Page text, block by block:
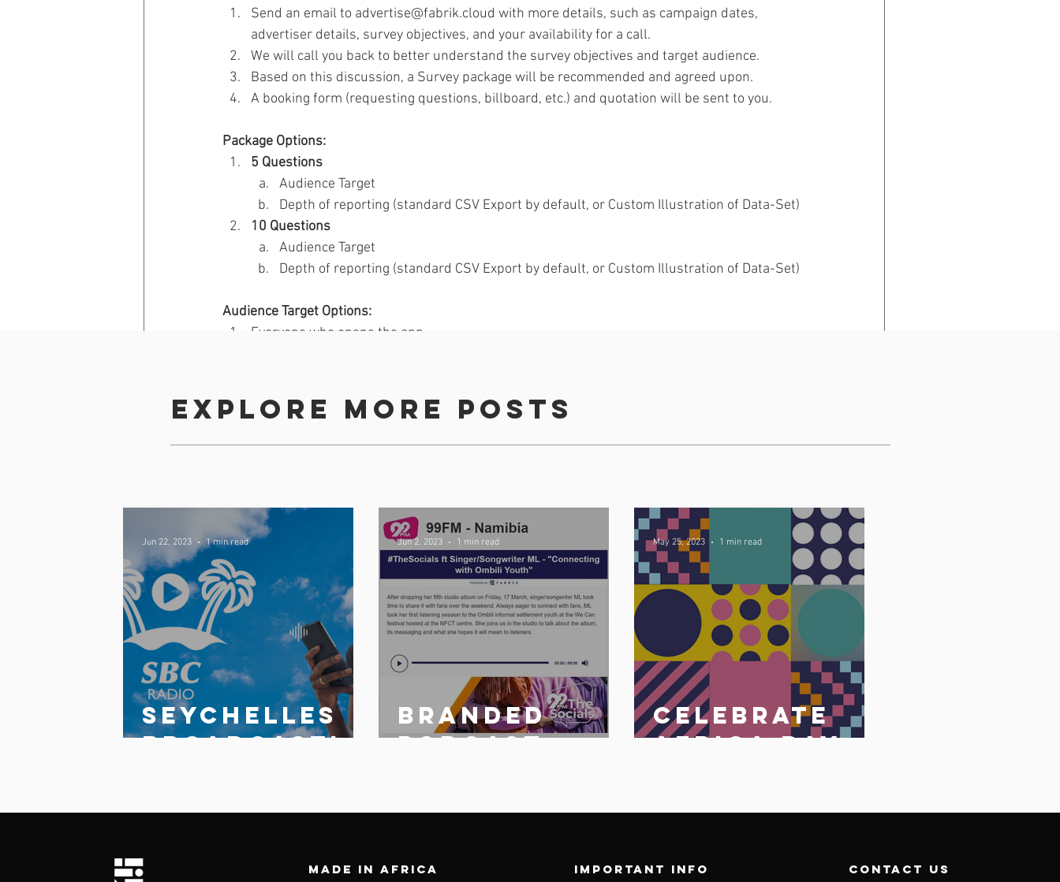
Send an email to advertise@fabrik.cloud with more details, such as campaign dates,
advertiser details, survey objectives, and your availability for a call.
We will call you back to better understand the survey objectives and target audience.
Based on this discussion, a Survey package will be recommended and agreed upon.
A booking form (requesting questions, billboard, etc.) and quotation will be sent to you.
Package Options:
5 Questions
Audience Target
Depth of reporting (standard CSV Export by default, or Custom Illustration of Data-Set)
10 Questions
Audience Target
Depth of reporting (standard CSV Export by default, or Custom Illustration of Data-Set)
Audience Target Options:
Everyone who opens the app
A subset from the available profile fields (only those that are drop-downs).
Comments
Write a comment...
Explore more posts
Seychelles
broadcastin
updated
Jun 22, 2023 1 min read
Branded
podcast
Jun 2, 2023 1 min read
Celebrate
Africa Day
May 25, 2023 1 min read
Made in africa Important info contact us